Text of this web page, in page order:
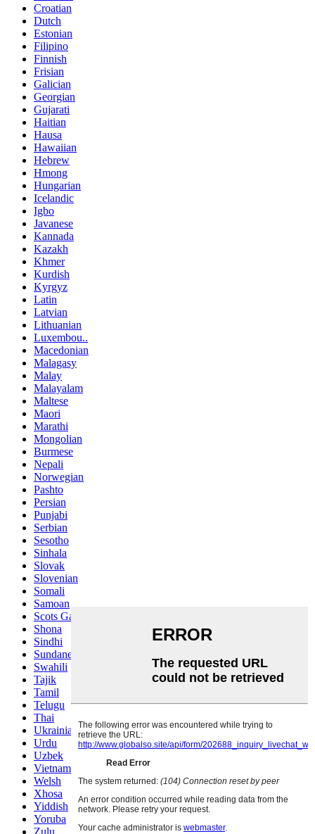
Croatian
Dutch
Estonian
Filipino
Finnish
Frisian
Galician
Georgian
Gujarati
Haitian
Hausa
Hawaiian
Hebrew
Hmong
Hungarian
Icelandic
Igbo
Javanese
Kannada
Kazakh
Khmer
Kurdish
Kyrgyz
Latin
Latvian
Lithuanian
Luxembou..
Macedonian
Malagasy
Malay
Malayalam
Maltese
Maori
Marathi
Mongolian
Burmese
Nepali
Norwegian
Pashto
Persian
Punjabi
Serbian
Sesotho
Sinhala
Slovak
Slovenian
Somali
Samoan
Scots Gaelic
Shona
Sindhi
Sundanese
Swahili
Tajik
Tamil
Telugu
Thai
Ukrainian
Urdu
Uzbek
Vietnamese
Welsh
Xhosa
Yiddish
Yoruba